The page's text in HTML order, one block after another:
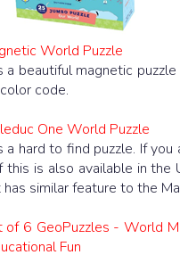
World Puzzle
a beautiful magnetic
code.
One World Puzzle
a hard to find puzzle. If
this is also available in
similar feature to the
of 6 GeoPuzzles - World
Fun